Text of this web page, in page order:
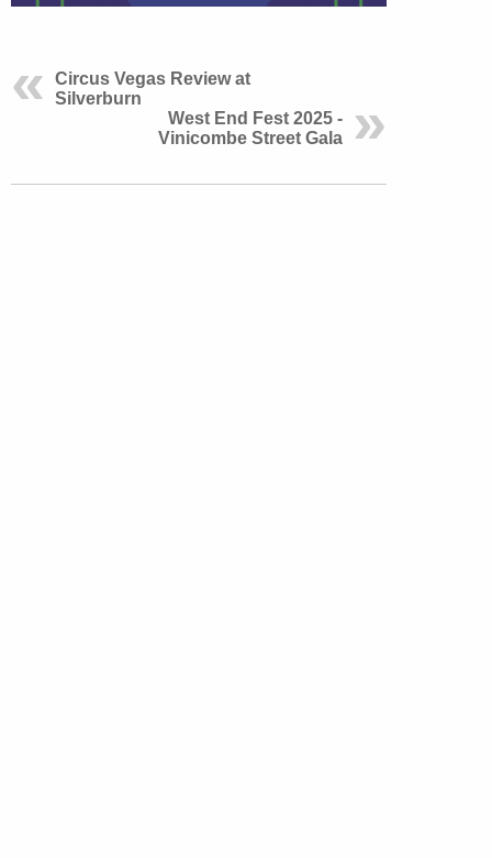
Circus Vegas Review at
Silverburn
West End Fest 2025 -
Vinicombe Street Gala